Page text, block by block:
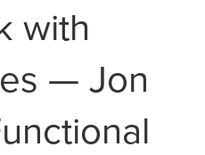
with
— Jon